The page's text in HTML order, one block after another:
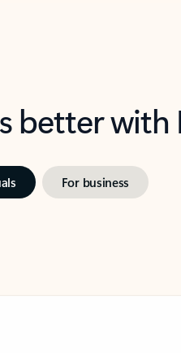
better
For business